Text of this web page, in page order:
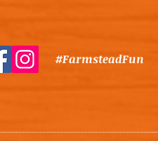
#FarmsteadFun